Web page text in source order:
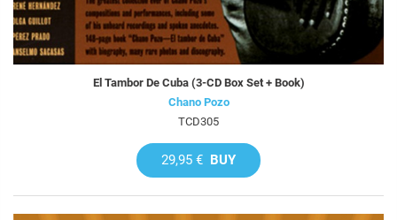
El Tambor De Cuba (3-CD Box Set + Book)
Chano Pozo
TCD305
29,95 € BUY